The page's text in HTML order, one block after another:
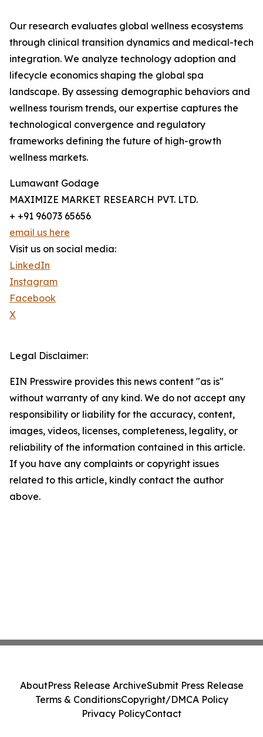
Our research evaluates global wellness ecosystems
through clinical transition dynamics and medical-tech
integration. We analyze technology adoption and
lifecycle economics shaping the global spa
landscape. By assessing demographic behaviors and
wellness tourism trends, our expertise captures the
technological convergence and regulatory
frameworks defining the future of high-growth
wellness markets.
Lumawant Godage
MAXIMIZE MARKET RESEARCH PVT. LTD.
+ +91 96073 65656
email us here
Visit us on social media:
LinkedIn
Instagram
Facebook
X
Legal Disclaimer:
EIN Presswire provides this news content "as is"
without warranty of any kind. We do not accept any
responsibility or liability for the accuracy, content,
images, videos, licenses, completeness, legality, or
reliability of the information contained in this article.
If you have any complaints or copyright issues
related to this article, kindly contact the author
above.
AboutPress Release ArchiveSubmit Press Release
Terms & ConditionsCopyright/DMCA Policy
Privacy PolicyContact